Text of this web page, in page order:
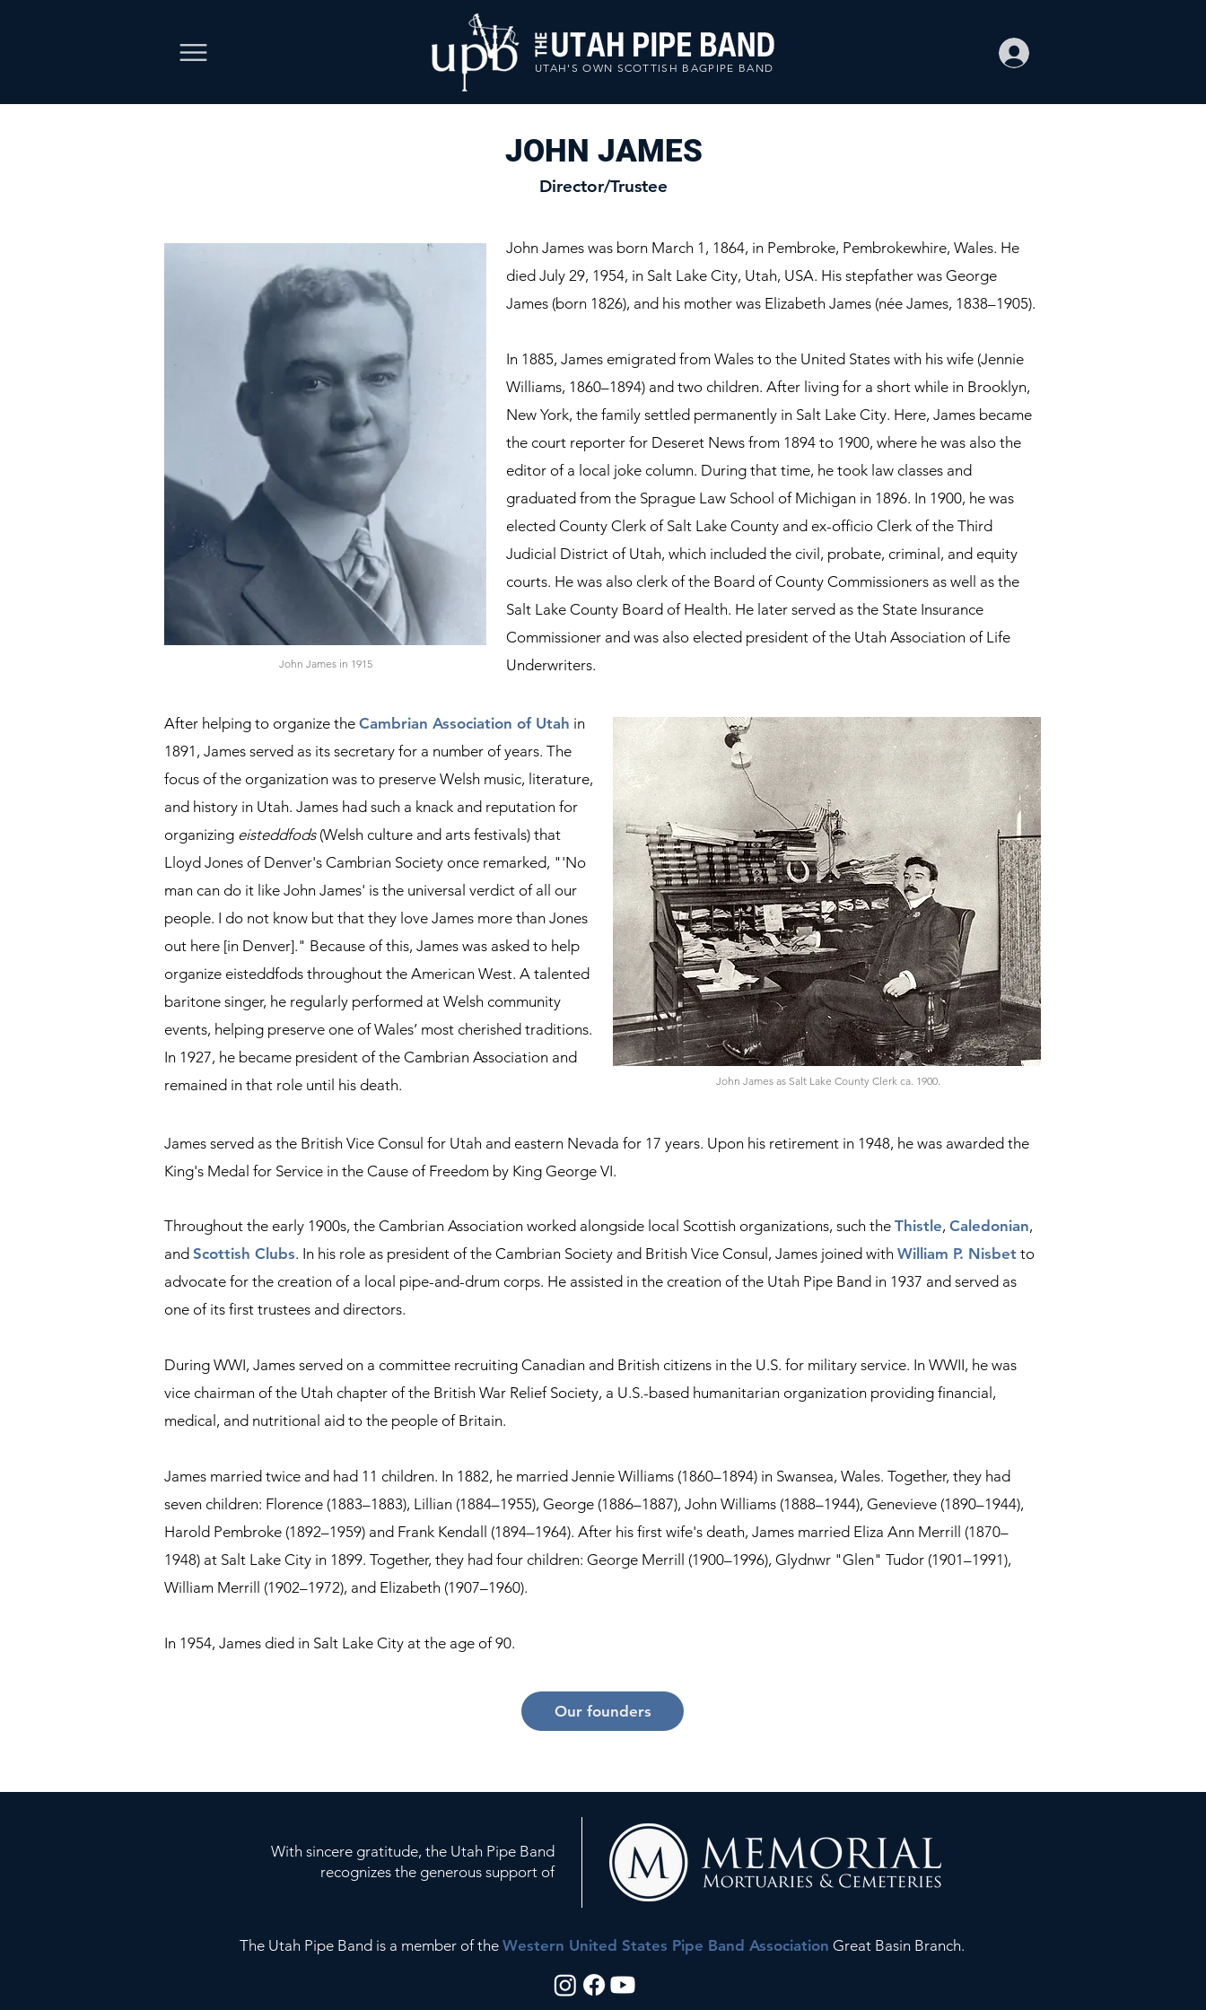
UTAH'S OWN SCOTTISH BAGPIPE BAND
JOHN JAMES
Director/Trustee
John James in 1915
John James was born March 1, 1864, in Pembroke, Pembrokewhire, Wales. He
died July 29, 1954, in Salt Lake City, Utah, USA. His stepfather was George
James (born 1826), and his mother was Elizabeth James (née James, 1838–1905).
In 1885, James emigrated from Wales to the United States with his wife (Jennie
Williams, 1860–1894) and two children. After living for a short while in Brooklyn,
New York, the family settled permanently in Salt Lake City.​ Here, James became
the court reporter for Deseret News from 1894 to 1900, where he was also the
editor of a local joke column. During that time, he took law classes and
graduated from the Sprague Law School of Michigan in 1896. In 1900, he was
elected County Clerk of Salt Lake County and ex-officio Clerk of the Third
Judicial District of Utah, which included the civil, probate, criminal, and equity
courts. He was also clerk of the Board of County Commissioners as well as the
Salt Lake County Board of Health. He later served as the State Insurance
Commissioner ​ and was also elected president of the Utah Association of Life
Underwriters.
After helping to organize the Cambrian Association of Utah in
1891, James served as its secretary for a number of years. The
focus of the organization was to preserve Welsh music, literature,
and history in Utah. James had such a knack and reputation for
organizing eisteddfods(Welsh culture and arts festivals) that
Lloyd Jones of Denver's Cambrian Society once remarked, "'No
man can do it like John James' is the universal verdict of all our
people. I do not know but that they love James more than Jones
out here [in Denver]." Because of this, James was asked to help
organize eisteddfods throughout the American West. A talented
baritone singer, he regularly performed at Welsh community
events, helping preserve one of Wales’ most cherished traditions.
In 1927, he became president of the Cambrian Association and
remained in that role until his death.
John James as Salt Lake County Clerk ca. 1900.
James served as the British Vice Consul for Utah and eastern Nevada for 17 years. Upon his retirement in 1948, he was awarded the
King's Medal for Service in the Cause of Freedom by King George VI.
Throughout the early 1900s, the Cambrian Association worked alongside local Scottish organizations, such the Thistle, Caledonian,
and Scottish Clubs. In his role as president of the Cambrian Society and British Vice Consul, James joined with William P. Nisbet to
advocate for the creation of a local pipe-and-drum corps. He assisted in the creation of the Utah Pipe Band in 1937 and served as
one of its first trustees and directors.
During WWI, James served on a committee recruiting Canadian and British citizens in the U.S. for military service. In WWII, he was
vice chairman of the Utah chapter of the British War Relief Society, a U.S.-based humanitarian organization providing financial,
medical, and nutritional aid to the people of Britain.
James married twice and had 11 children. In 1882, he married Jennie Williams (1860–1894) in Swansea, Wales. Together, they had
seven children: Florence (1883–1883), Lillian (1884–1955), George (1886–1887), John Williams (1888–1944), Genevieve (1890–1944),
Harold Pembroke (1892–1959) and Frank Kendall (1894–1964). After his first wife's death, James married Eliza Ann Merrill (1870–
1948) at Salt Lake City in 1899. Together, they had four children: George Merrill (1900–1996), Glydnwr "Glen" Tudor (1901–1991),
William Merrill (1902–1972), and Elizabeth (1907–1960).
In 1954, James died in Salt Lake City at the age of 90.
Our founders
With sincere gratitude, the Utah Pipe Band
recognizes the generous support of
The Utah Pipe Band is a member of the Western United States Pipe Band Association Great Basin Branch.